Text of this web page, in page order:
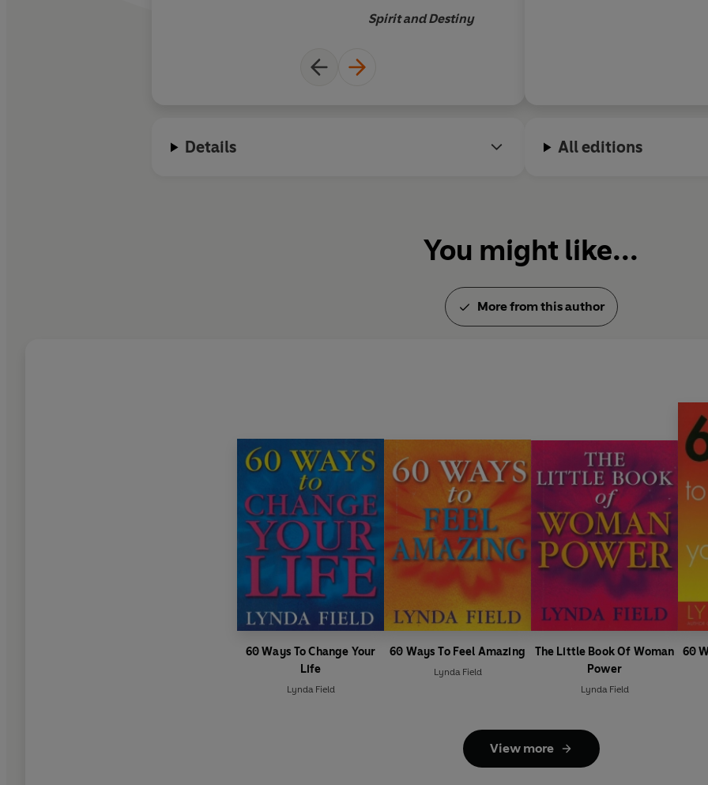
Spirit and Destiny
Details All editions
You might like...
More from this author
60 Ways To Change Your
Life
Lynda Field
60 Ways To Feel Amazing
Lynda Field
The Little Book Of Woman
Power
Lynda Field
60
View more